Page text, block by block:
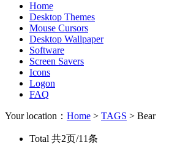
Home
Desktop Themes
Mouse Cursors
Desktop Wallpaper
Software
Screen Savers
Icons
Logon
FAQ
Your location： Home > TAGS > Bear
Total 共2页/11条